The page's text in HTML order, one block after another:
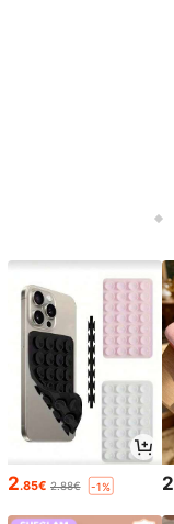
2.85€ 2.88€ -1% 2